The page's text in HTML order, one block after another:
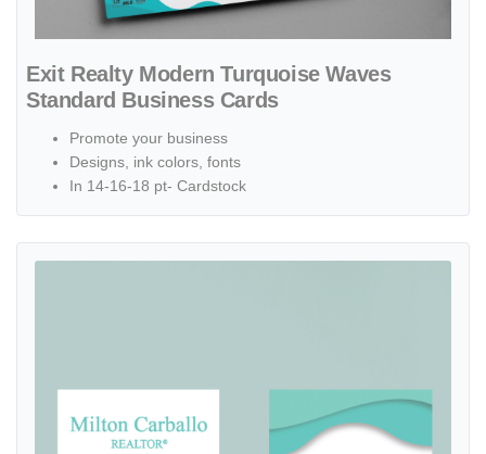
Exit Realty Modern Turquoise Waves
Standard Business Cards
Promote your business
Designs, ink colors, fonts
In 14-16-18 pt- Cardstock